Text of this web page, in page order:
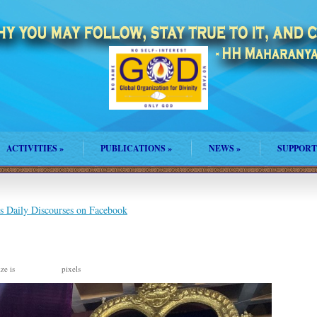
ACTIVITIES» PUBLICATIONS » NEWS »
Discourses on Facebook
is pixels